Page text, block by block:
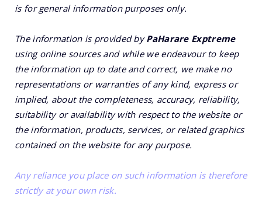
is for general information purposes only.
The information is provided byPaHarare Exptreme
using online sources and while we endeavour to keep
the information up to date and correct, we make no
representations or warranties of any kind, express or
implied, about the completeness, accuracy, reliability,
suitability or availability with respect to the website or
the information, products, services, or related graphics
contained on the website for any purpose.
Any reliance you place on such information is therefore
strictly at your own risk.